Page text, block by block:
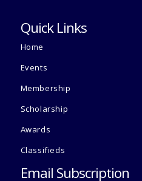
Quick Links
Home
Events
Membership
Scholarship
Awards
Classifieds
Email Subscription